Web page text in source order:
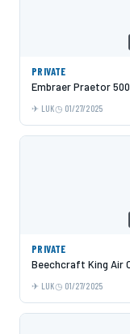
PRIVATE
Embraer Praetor 500
LUK 01/27/2025
PRIVATE
Beechcraft King Air
LUK 01/27/2025